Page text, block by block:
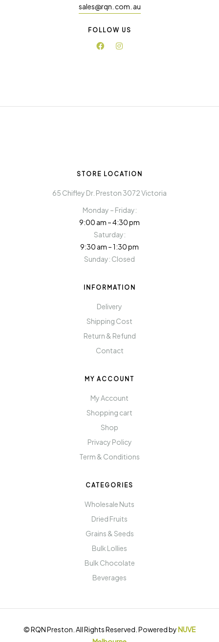
sales@rqn. com. au
FOLLOW US
STORE LOCATION
65 Chifley Dr. Preston 3072 Victoria
Monday – Friday:
9:00 am – 4:30 pm
Saturday:
9:30 am – 1:30 pm
Sunday: Closed
INFORMATION
Delivery
Shipping Cost
Return & Refund
Contact
MY ACCOUNT
My Account
Shopping cart
Shop
Privacy Policy
Term & Conditions
CATEGORIES
Wholesale Nuts
Dried Fruits
Grains & Seeds
Bulk Lollies
Bulk Chocolate
Beverages
© RQN Preston. All Rights Reserved. Powered by NUVE